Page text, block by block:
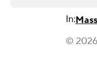
In:
© 2026